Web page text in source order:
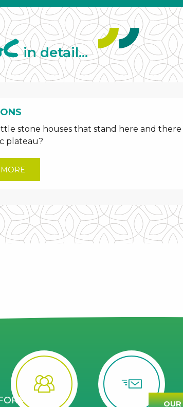
in detail...
stone houses that stand here and there
plateau?
OUR